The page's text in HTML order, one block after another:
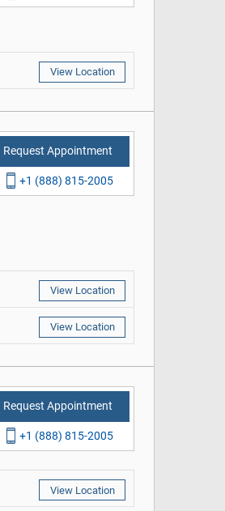
View Location
Request Appointment
+1 (888) 815-2005
View Location
View Location
Request Appointment
+1 (888) 815-2005
View Location